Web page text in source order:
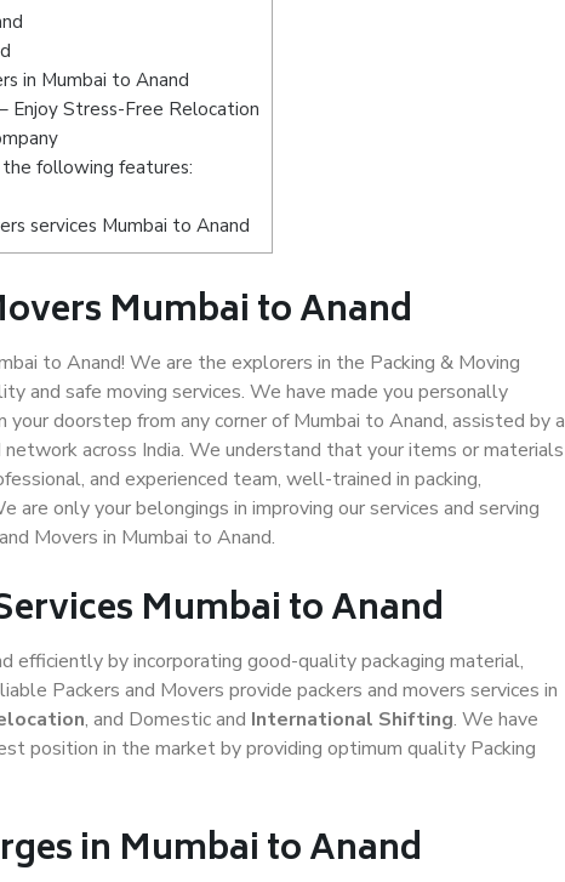
in Mumbai to Anand
Enjoy Stress-Free Relocation
following features:
services Mumbai to Anand
Mumbai to Anand
to Anand! We are the explorers in the Packing & Moving
and safe moving services. We have made you personally
doorstep from any corner of Mumbai to Anand, assisted by a
across India. We understand that your items or materials
and experienced team, well-trained in packing,
are only your belongings in improving our services and serving
Movers in Mumbai to Anand.
Mumbai to Anand
efficiently by incorporating good-quality packaging material,
Packers and Movers provide packers and movers services in
, and Domestic and International Shifting. We have
position in the market by providing optimum quality Packing
in Mumbai to Anand